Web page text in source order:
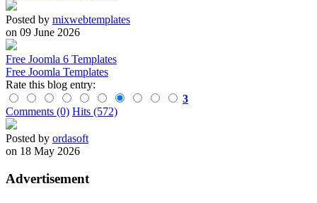
Posted by mixwebtemplates
on 09 June 2026
Free Joomla 6 Templates
Free Joomla Templates
Rate this blog entry:
3
Comments (0) Hits (572)
Posted by ordasoft
on 18 May 2026
Advertisement